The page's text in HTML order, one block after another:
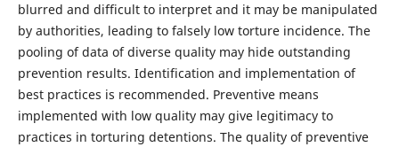
blurred and difficult to interpret and it may be manipulated
by authorities, leading to falsely low torture incidence. The
pooling of data of diverse quality may hide outstanding
prevention results. Identification and implementation of
best practices is recommended. Preventive means
implemented with low quality may give legitimacy to
practices in torturing detentions. The quality of preventive